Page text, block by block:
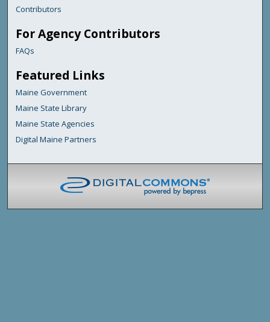
Contributors
For Agency Contributors
FAQs
Featured Links
Maine Government
Maine State Library
Maine State Agencies
Digital Maine Partners